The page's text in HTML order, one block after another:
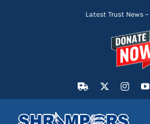
Latest Trust News –